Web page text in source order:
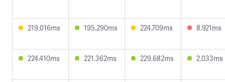
219.016ms 195.290ms 224.709ms 8.921ms
224.410ms 221.362ms 229.682ms 2.033ms